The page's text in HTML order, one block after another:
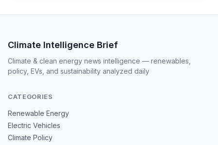
Climate Intelligence Brief
Climate & clean energy news intelligence — renewables,
policy, EVs, and sustainability analyzed daily
CATEGORIES
Renewable Energy
Electric Vehicles
Climate Policy